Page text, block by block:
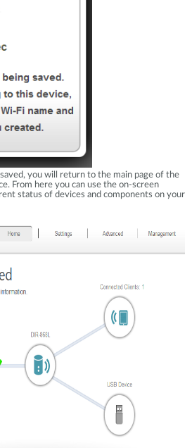
you will return to the main page of the
From here you can use the on-screen
status of devices and components on your